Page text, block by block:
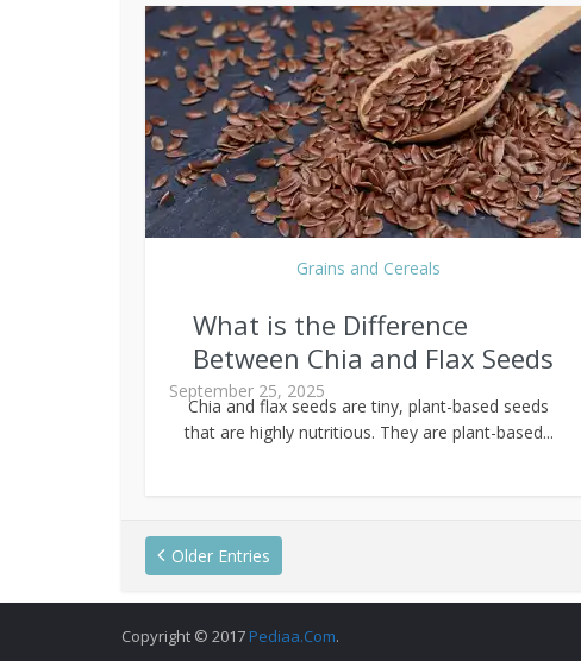
Grains and Cereals
What is the Difference
Between Chia and Flax Seeds
September 25, 2025
Chia and flax seeds are tiny, plant-based seeds
that are highly nutritious. They are plant-based...
Older Entries
Copyright © 2017 Pediaa.Com.